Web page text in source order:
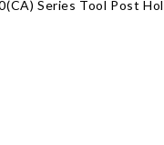
Series Tool Post